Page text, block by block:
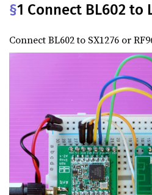
§1 Connect BL602 to
Connect BL602 to SX1276 or